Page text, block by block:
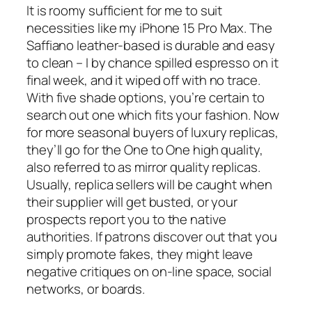
It is roomy sufficient for me to suit
necessities like my iPhone 15 Pro Max. The
Saffiano leather-based is durable and easy
to clean – I by chance spilled espresso on it
final week, and it wiped off with no trace.
With five shade options, you’re certain to
search out one which fits your fashion. Now
for more seasonal buyers of luxury replicas,
they’ll go for the One to One high quality,
also referred to as mirror quality replicas.
Usually, replica sellers will be caught when
their supplier will get busted, or your
prospects report you to the native
authorities. If patrons discover out that you
simply promote fakes, they might leave
negative critiques on on-line space, social
networks, or boards.